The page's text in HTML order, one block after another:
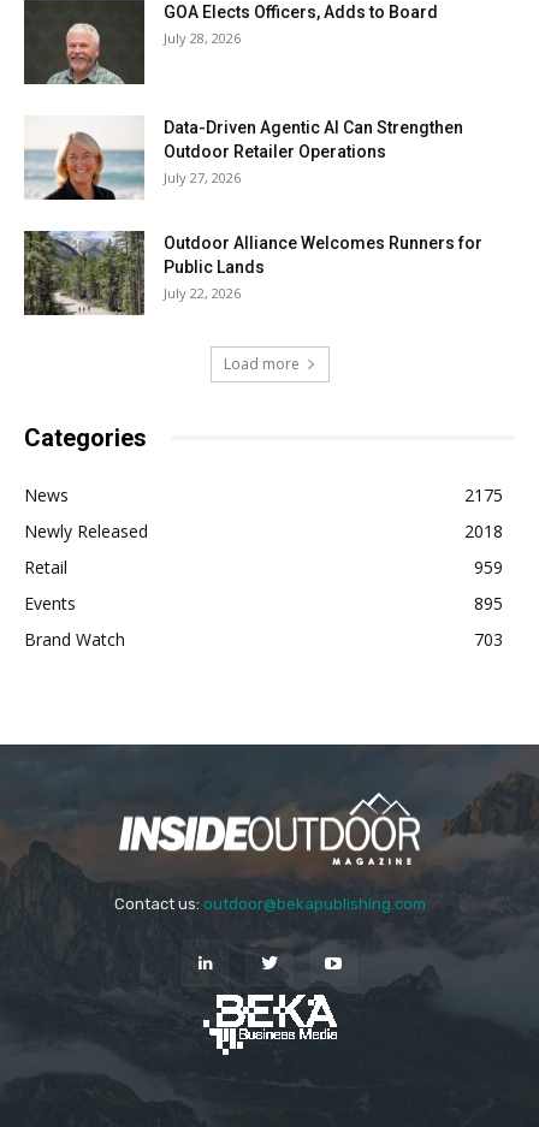
GOA Elects Officers, Adds to Board
July 28, 2026
Data-Driven Agentic AI Can Strengthen
Outdoor Retailer Operations
July 27, 2026
Outdoor Alliance Welcomes Runners for
Public Lands
July 22, 2026
Load more
Categories
News
2175
Newly Released
2018
Retail
959
Events
895
Brand Watch
703
Contact us: outdoor@bekapublishing.com